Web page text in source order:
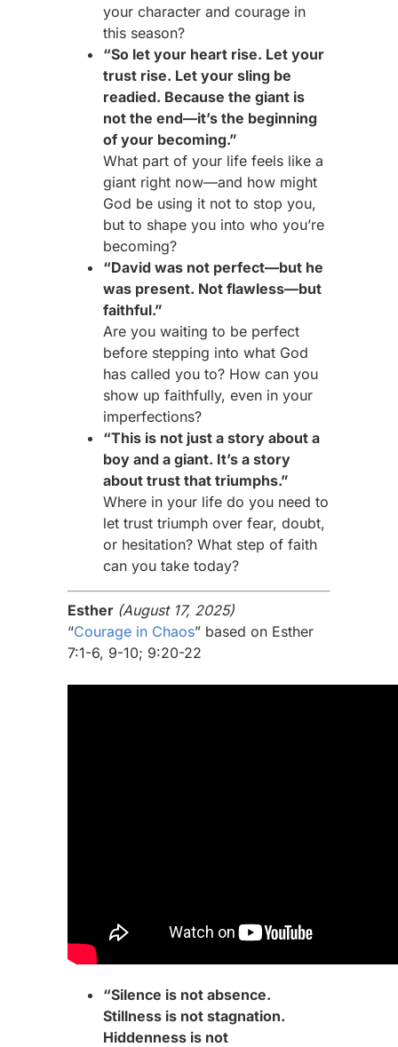
your character and courage in
this season?
“So let your heart rise. Let your
trust rise. Let your sling be
readied. Because the giant is
not the end—it’s the beginning
of your becoming.”
What part of your life feels like a
giant right now—and how might
God be using it not to stop you,
but to shape you into who you’re
becoming?
“David was not perfect—but he
was present. Not flawless—but
faithful.”
Are you waiting to be perfect
before stepping into what God
has called you to? How can you
show up faithfully, even in your
imperfections?
“This is not just a story about a
boy and a giant. It’s a story
about trust that triumphs.”
Where in your life do you need to
let trust triumph over fear, doubt,
or hesitation? What step of faith
can you take today?
Esther (August 17, 2025)
“Courage in Chaos” based on Esther
7:1-6, 9-10; 9:20-22
“Silence is not absence.
Stillness is not stagnation.
Hiddenness is not